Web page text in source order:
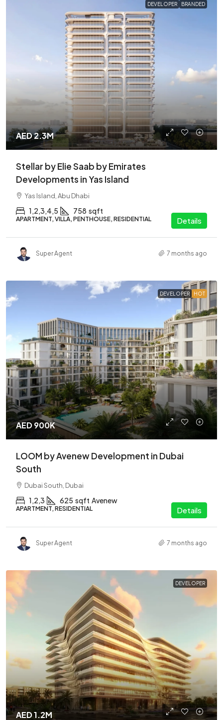
DEVELOPER BRANDED
AED 2.3M
Stellar by Elie Saab by Emirates
Developments in Yas Island
Yas Island, Abu Dhabi
1,2,3,4,5 758 sqft
APARTMENT, VILLA, PENTHOUSE, RESIDENTIAL Details
Super Agent 7 months ago
DEVELOPER HOT
AED 900K
LOOM by Avenew Development in Dubai
South
Dubai South, Dubai
1,2,3 625 sqft Avenew
APARTMENT, RESIDENTIAL Details
Super Agent 7 months ago
DEVELOPER
AED 1.2M